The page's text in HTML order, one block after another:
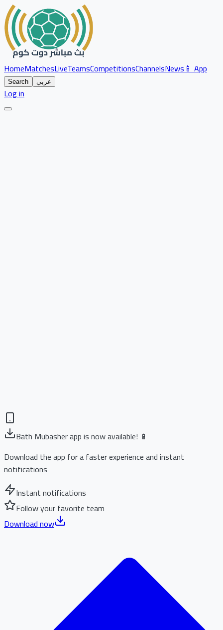
HomeMatchesLiveTeamsCompetitionsChannelsNews📱 App
Search عربي
Log in
Bath Mubasher app is now available! 📱
Download the app for a faster experience and instant
notifications
Instant notifications
Follow your favorite team
Download now